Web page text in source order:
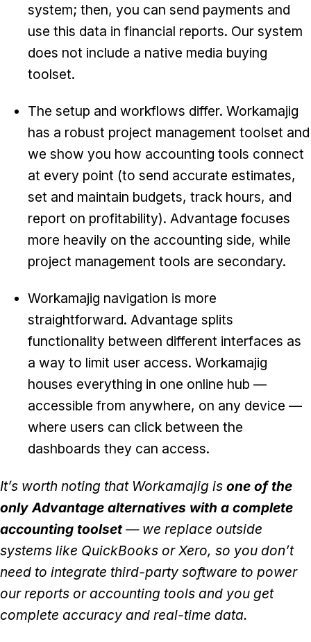
system; then, you can send payments and
use this data in financial reports. Our system
does not include a native media buying
toolset.
The setup and workflows differ. Workamajig
has a robust project management toolset and
we show you how accounting tools connect
at every point (to send accurate estimates,
set and maintain budgets, track hours, and
report on profitability). Advantage focuses
more heavily on the accounting side, while
project management tools are secondary.
Workamajig navigation is more
straightforward. Advantage splits
functionality between different interfaces as
a way to limit user access. Workamajig
houses everything in one online hub —
accessible from anywhere, on any device —
where users can click between the
dashboards they can access.
It’s worth noting that Workamajig is one of the
only Advantage alternatives with a complete
accounting toolset— we replace outside
systems like QuickBooks or Xero, so you don’t
need to integrate third-party software to power
our reports or accounting tools and you get
complete accuracy and real-time data.